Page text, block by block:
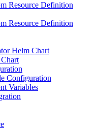
Resource Definition
Resource Definition
Helm Chart
Configuration
Variables